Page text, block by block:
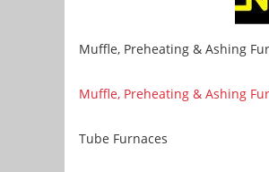
Muffle, Preheating & Ashing
Muffle, Preheating & Ashing
Tube Furnaces